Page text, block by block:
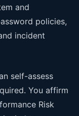
and
policies,
incident
self-assess
You affirm
Risk